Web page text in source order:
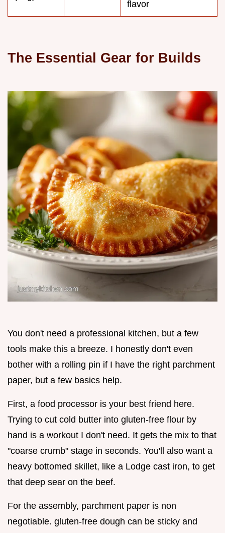
flavor
The Essential Gear for Builds
You don't need a professional kitchen, but a few
tools make this a breeze. I honestly don't even
bother with a rolling pin if I have the right parchment
paper, but a few basics help.
First, a food processor is your best friend here.
Trying to cut cold butter into gluten-free flour by
hand is a workout I don't need. It gets the mix to that
"coarse crumb" stage in seconds. You'll also want a
heavy bottomed skillet, like a Lodge cast iron, to get
that deep sear on the beef.
For the assembly, parchment paper is non
negotiable. gluten-free dough can be sticky and